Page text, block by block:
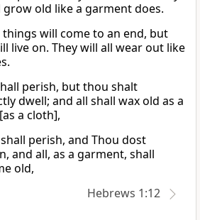
grow old like a garment does.
things will come to an end, but
live on. They will all wear out like
perish, but thou shalt
dwell; and all shall wax old as a
a cloth],
perish, and Thou dost
and all, as a garment, shall
old,
Hebrews 1:12